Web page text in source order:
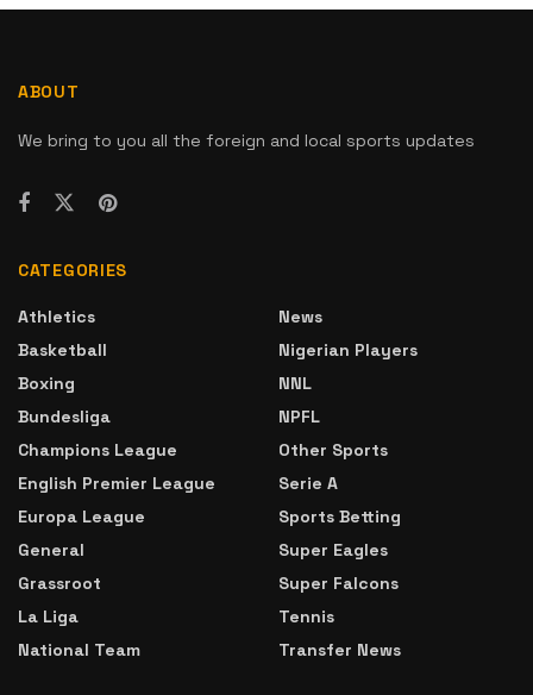
ABOUT
We bring to you all the foreign and local sports updates
CATEGORIES
Athletics
Basketball
Boxing
Bundesliga
Champions League
English Premier League
Europa League
General
Grassroot
La Liga
National Team
News
Nigerian Players
NNL
NPFL
Other Sports
Serie A
Sports Betting
Super Eagles
Super Falcons
Tennis
Transfer News